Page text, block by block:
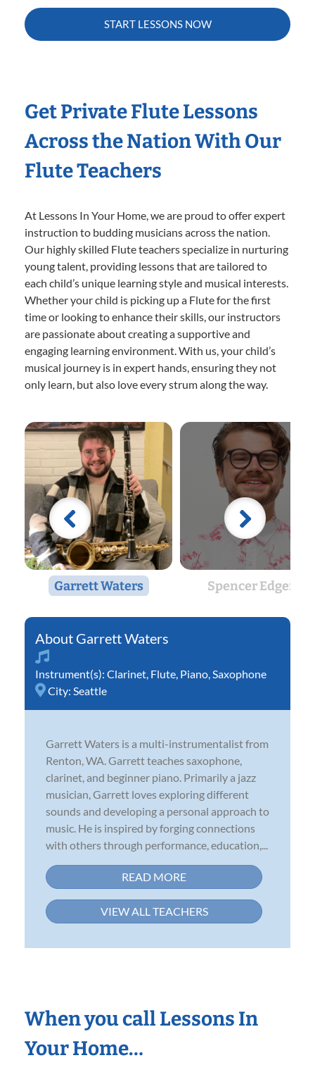
START LESSONS NOW
Get Private Flute Lessons
Across the Nation With Our
Flute Teachers
At Lessons In Your Home, we are proud to offer expert
instruction to budding musicians across the nation.
Our highly skilled Flute teachers specialize in nurturing
young talent, providing lessons that are tailored to
each child’s unique learning style and musical interests.
Whether your child is picking up a Flute for the first
time or looking to enhance their skills, our instructors
are passionate about creating a supportive and
engaging learning environment. With us, your child’s
musical journey is in expert hands, ensuring they not
only learn, but also love every strum along the way.
Garrett Waters Spencer Edgers
Garrett Waters
Instrument(s): Clarinet Flute Piano Saxophone
City: Seattle
Garrett Waters is a multi-instrumentalist from
Renton, WA. Garrett teaches saxophone,
clarinet, and beginner piano. Primarily a jazz
musician, Garrett loves exploring different
sounds and developing a personal approach to
music. He is inspired by forging connections
with others through performance, education,...
READ MORE
VIEW ALL TEACHERS
When you call Lessons In
Your Home…